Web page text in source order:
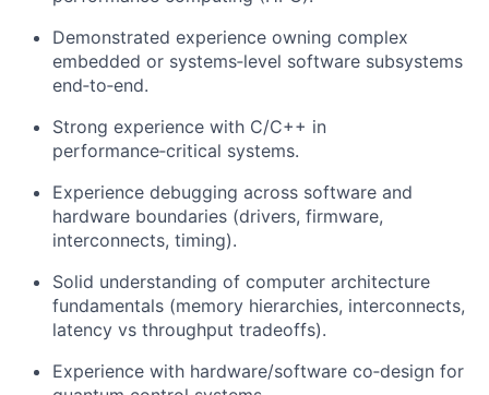
Demonstrated experience owning complex
embedded or systems‑level software subsystems
end‑to‑end.
Strong experience with C/C++ in
performance‑critical systems.
Experience debugging across software and
hardware boundaries (drivers, firmware,
interconnects, timing).
Solid understanding of computer architecture
fundamentals (memory hierarchies, interconnects,
latency vs throughput tradeoffs).
Experience with hardware/software co‑design for